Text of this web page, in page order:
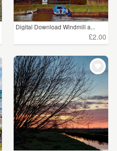
Digital Download Windmill a...
£2.00